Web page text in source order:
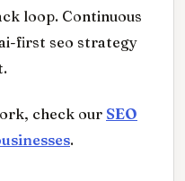
loop. Continuous
first seo strategy
check our SEO
.